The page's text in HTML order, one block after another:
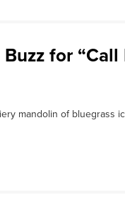
for “Call
mandolin of bluegrass